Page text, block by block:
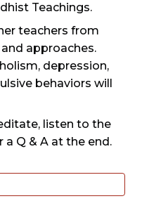
Teachings.
teachers from
approaches.
depression,
behaviors will
listen to the
Q & A at the end.